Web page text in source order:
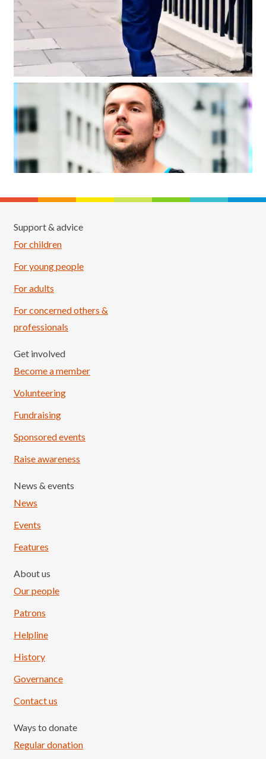
Support & advice
For children
For young people
For adults
For concerned others &
professionals
Get involved
Become a member
Volunteering
Fundraising
Sponsored events
Raise awareness
News & events
News
Events
Features
About us
Our people
Patrons
Helpline
History
Governance
Contact us
Ways to donate
Regular donation